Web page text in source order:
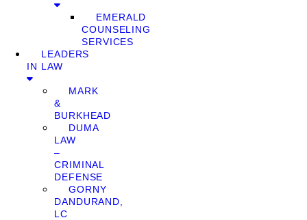
EMERALD
COUNSELING
SERVICES
LEADERS
IN LAW
MARK
&
BURKHEAD
DUMA
LAW
–
CRIMINAL
DEFENSE
GORNY
DANDURAND,
LC